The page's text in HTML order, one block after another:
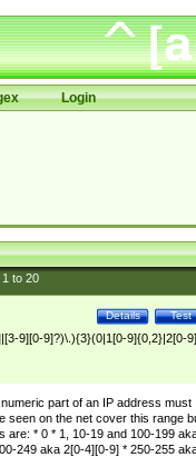
Login
1to 20
Test
Details
9][0-9]?)\.){3}(0|1[0-9]{0,2}|2[0-
part of an IP address must
seen on the net cover this range
are: * 0 * 1, 10-19 and 100-199
249 aka 2[0-4][0-9] * 250-255